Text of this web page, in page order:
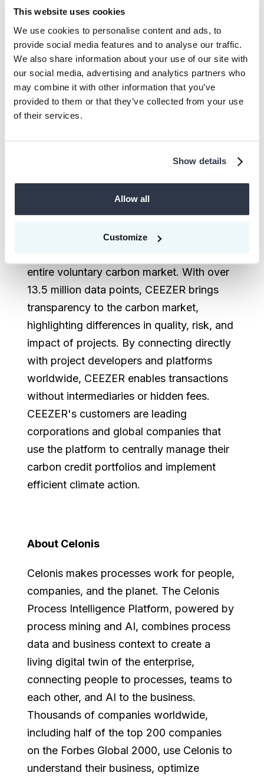
This website uses cookies
We use cookies to personalise content and ads, to
provide social media features and to analyse our traffic.
We also share information about your use of our site with
our social media, advertising and analytics partners who
may combine it with other information that you’ve
provided to them or that they’ve collected from your use
of their services.
Show details
Allow all
Customize
its long-term climate ambition by
supporting its innovative approach to
climate action through our team’s deep
market expertise and our platform’s
expanding project portfolio,” says
CEEZER is a digital platform providing
companies with easy, secure, and direct
entire voluntary carbon market. With over
13.5 million data points, CEEZER brings
transparency to the carbon market,
highlighting differences in quality, risk, and
impact of projects. By connecting directly
with project developers and platforms
worldwide, CEEZER enables transactions
without intermediaries or hidden fees.
CEEZER's customers are leading
corporations and global companies that
use the platform to centrally manage their
carbon credit portfolios and implement
efficient climate action.
About Celonis
Celonis makes processes work for people,
companies, and the planet. The Celonis
Process Intelligence Platform, powered by
process mining and AI, combines process
data and business context to create a
living digital twin of the enterprise,
connecting people to processes, teams to
each other, and AI to the business.
Thousands of companies worldwide,
including half of the top 200 companies
on the Forbes Global 2000, use Celonis to
understand their business, optimize